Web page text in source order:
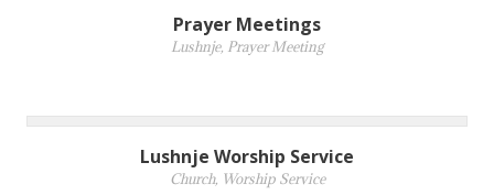
Prayer Meetings
Lushnje, Prayer Meeting
Lushnje Worship Service
Church, Worship Service